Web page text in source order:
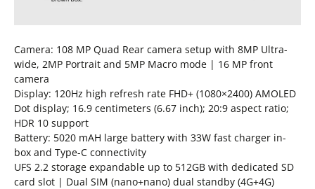
Camera: 108 MP Quad Rear camera setup with 8MP Ultra-
wide, 2MP Portrait and 5MP Macro mode | 16 MP front
camera
Display: 120Hz high refresh rate FHD+ (1080×2400) AMOLED
Dot display; 16.9 centimeters (6.67 inch); 20:9 aspect ratio;
HDR 10 support
Battery: 5020 mAH large battery with 33W fast charger in-
box and Type-C connectivity
UFS 2.2 storage expandable up to 512GB with dedicated SD
card slot | Dual SIM (nano+nano) dual standby (4G+4G)